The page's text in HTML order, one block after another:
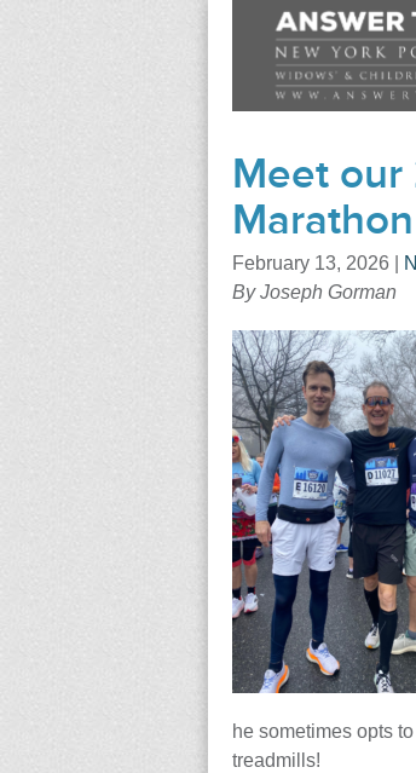
Meet
February 13, 2026
By Joseph Gorman
he sometimes opts
treadmills!